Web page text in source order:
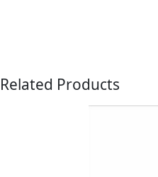
Related Products